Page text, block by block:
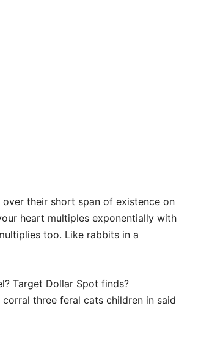
their short span of existence on
heart multiples exponentially with
too. Like rabbits in a
Target Dollar Spot finds?
corral three feral cats children in said